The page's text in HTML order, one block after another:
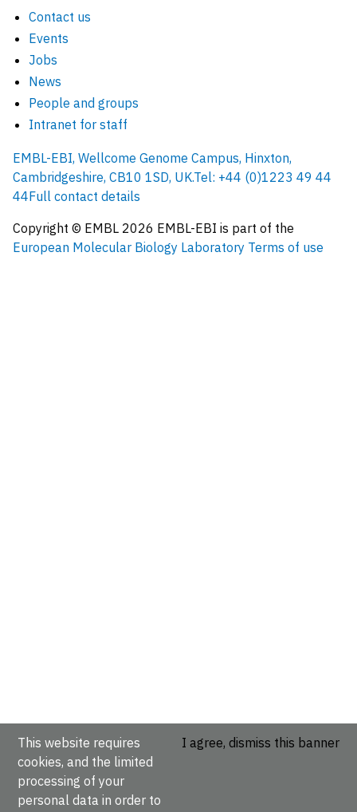
Contact us
Events
Jobs
News
People and groups
Intranet for staff
EMBL-EBI, Wellcome Genome Campus, Hinxton,
Cambridgeshire, CB10 1SD, UK.Tel: +44 (0)1223 49 44
44Full contact details
Copyright © EMBL 2026 EMBL-EBI is part of the
European Molecular Biology Laboratory Terms of use
This website requires
cookies, and the limited
processing of your
personal data in order to
I agree, dismiss this banner